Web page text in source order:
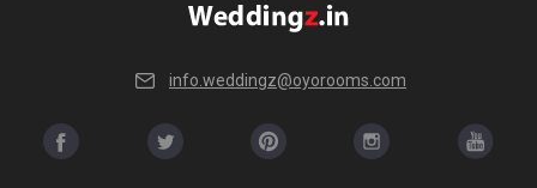
info.weddingz@oyorooms.com